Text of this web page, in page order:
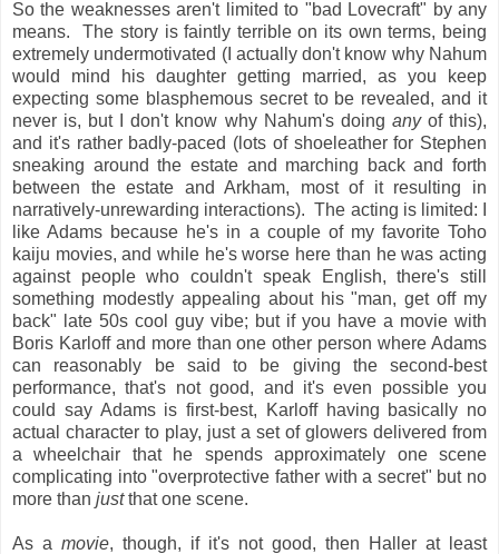
So the weaknesses aren't limited to "bad Lovecraft" by any
means. The story is faintly terrible on its own terms, being
extremely undermotivated (I actually don't know why Nahum
would mind his daughter getting married, as you keep
expecting some blasphemous secret to be revealed, and it
never is, but I don't know why Nahum's doing anyof this),
and it's rather badly-paced (lots of shoeleather for Stephen
sneaking around the estate and marching back and forth
between the estate and Arkham, most of it resulting in
narratively-unrewarding interactions). The acting is limited: I
like Adams because he's in a couple of my favorite Toho
kaiju movies, and while he's worse here than he was acting
against people who couldn't speak English, there's still
something modestly appealing about his "man, get off my
back" late 50s cool guy vibe; but if you have a movie with
Boris Karloff and more than one other person where Adams
can reasonably be said to be giving the second-best
performance, that's not good, and it's even possible you
could say Adams is first-best, Karloff having basically no
actual character to play, just a set of glowers delivered from
a wheelchair that he spends approximately one scene
complicating into "overprotective father with a secret" but no
more than justthat one scene.
As a movie, though, if it's not good, then Haller at least